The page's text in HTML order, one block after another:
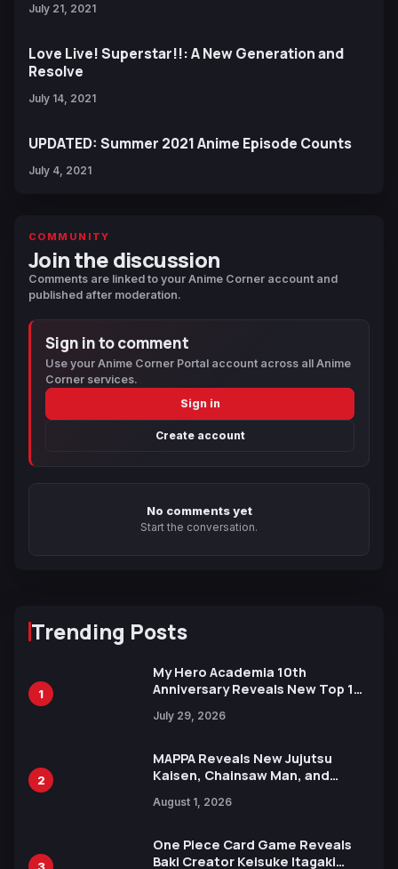
July 21, 2021
Love Live! Superstar!!: A New Generation and
Resolve
July 14, 2021
UPDATED: Summer 2021 Anime Episode Counts
July 4, 2021
COMMUNITY
Join the discussion
Comments are linked to your Anime Corner account and
published after moderation.
Sign in to comment
Use your Anime Corner Portal account across all Anime
Corner services.
Sign in
Create account
No comments yet
Start the conversation.
Trending Posts
1
My Hero Academia 10th
Anniversary Reveals New Top 10
July 29, 2026
2
MAPPA Reveals New Jujutsu
Kaisen, Chainsaw Man, and
Ahead of 15th Anniversary Expo
August 1, 2026
3
One Piece Card Game Reveals
Baki Creator Keisuke Itagaki